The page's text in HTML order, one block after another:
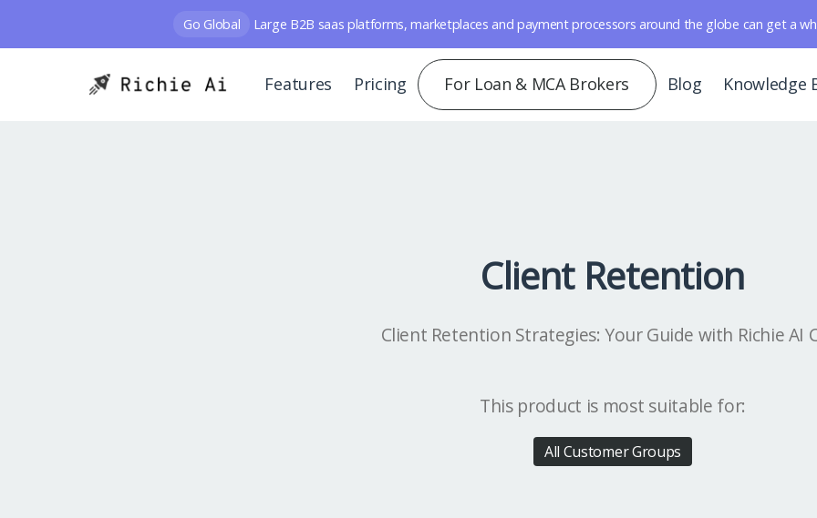
Go Global Large B2B saas platforms, marketplaces and payment processors around the globe can get a
Features Pricing For Loan & MCA Brokers Blog Knowledge
Client Retention
Client Retention Strategies: Your Guide with Richie AI
This product is most suitable for:
All Customer Groups